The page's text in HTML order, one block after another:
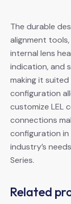
The durable
alignment
internal lens
indication, and
making it
configuration
customize LEL
connections
configuration in
industry’s
Series.
Related